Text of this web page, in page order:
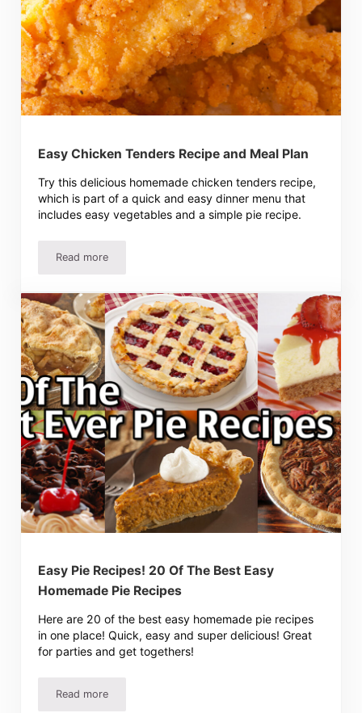
Easy Chicken Tenders Recipe and Meal Plan
Try this delicious homemade chicken tenders recipe,
which is part of a quick and easy dinner menu that
includes easy vegetables and a simple pie recipe.
Read moreEasy Chicken Tenders Recipe and Meal Plan
Easy Pie Recipes! 20 Of The Best Easy
Homemade Pie Recipes
Here are 20 of the best easy homemade pie recipes
in one place! Quick, easy and super delicious! Great
for parties and get togethers!
Read moreEasy Pie Recipes! 20 Of The Best Easy Homemade Pie